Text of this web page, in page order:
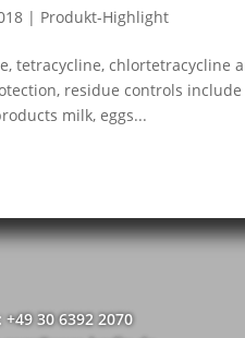
| Produkt-Highlight
tetracycline, chlortetracycline
residue controls
milk, eggs...
+49 30 6392 2070